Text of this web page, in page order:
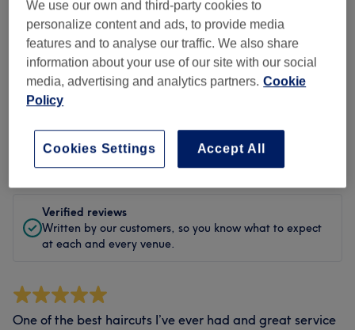
Staff
Filter by rating
Verified reviews
Written by our customers, so you know what to expect
at each and every venue.
One of the best haircuts I’ve ever had and great service
We use our own and third-party cookies to
personalize content and ads, to provide media
features and to analyse our traffic. We also share
information about your use of our site with our social
media, advertising and analytics partners. Cookie
Policy
Accept All
Cookies Settings